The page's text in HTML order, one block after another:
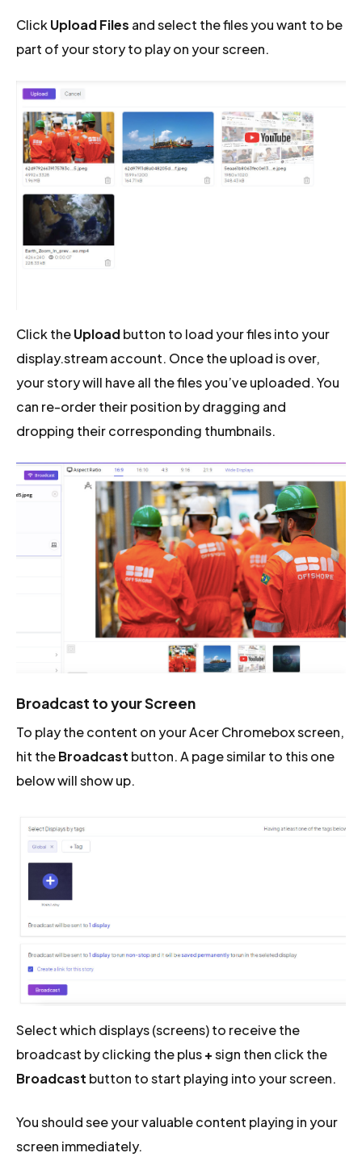
ClickUpload Files and select the files you want to be
part of your story to play on your screen.
Click theUploadbutton to load your files into your
display.stream account. Once the upload is over,
your story will have all the files you’ve uploaded. You
can re-order their position by dragging and
dropping their corresponding thumbnails.
Broadcast to your Screen
To play the content on your Acer Chromebox screen,
hit theBroadcast button. A page similar to this one
below will show up.
Select which displays (screens) to receive the
broadcast by clicking the plus+sign then click the
Broadcast button to start playing into your screen.
You should see your valuable content playing in your
screen immediately.